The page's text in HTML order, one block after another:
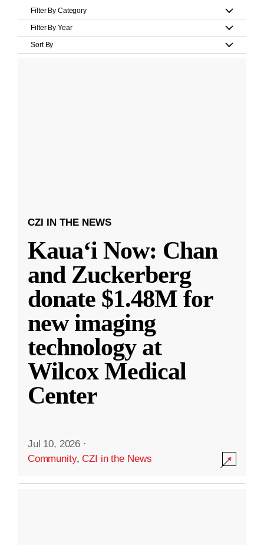
Filter By Category
Filter By Year
Sort By
CZI IN THE NEWS
Kauaʻi Now: Chan
and Zuckerberg
donate $1.48M for
new imaging
technology at
Wilcox Medical
Center
Jul 10, 2026 ·
Community,CZI in the News